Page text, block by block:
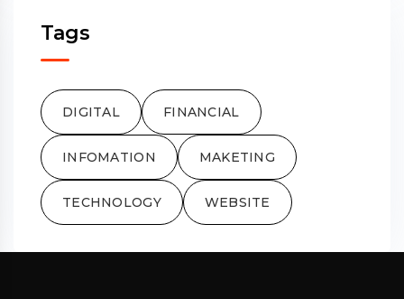
Tags
DIGITAL FINANCIAL
INFOMATION MAKETING
TECHNOLOGY WEBSITE